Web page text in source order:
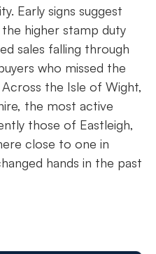
Early signs suggest
higher stamp duty
sales falling through
who missed the
the Isle of Wight,
the most active
those of Eastleigh,
close to one in
hands in the past